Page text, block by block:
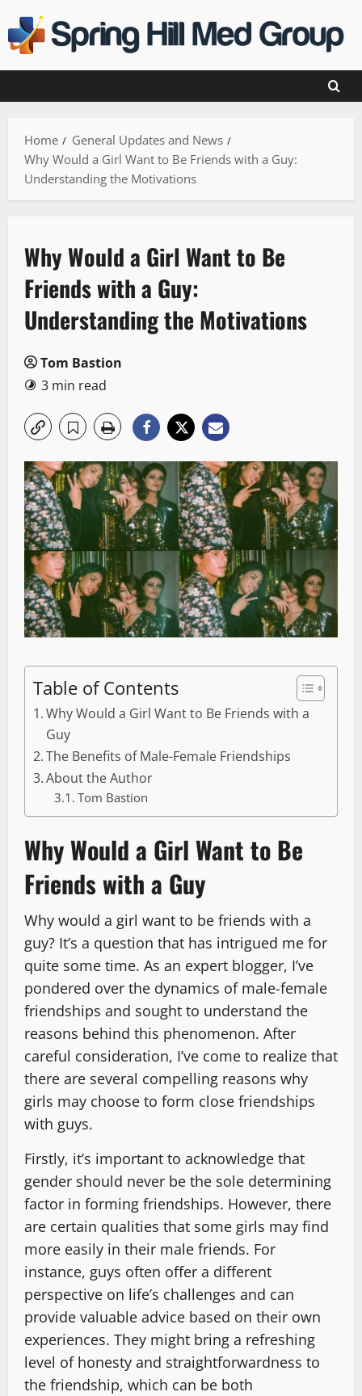
to
content
Home
General Updates and News
Why Would a Girl Want to Be Friends with a Guy:
Understanding the Motivations
Why Would a Girl Want to Be
Friends with a Guy:
Understanding the Motivations
Tom Bastion
3 min read
Table of Contents
Why Would a Girl Want to Be Friends with a
Guy
The Benefits of Male-Female Friendships
About the Author
Tom Bastion
Why Would a Girl Want to Be
Friends with a Guy
Why would a girl want to be friends with a
guy? It’s a question that has intrigued me for
quite some time. As an expert blogger, I’ve
pondered over the dynamics of male-female
friendships and sought to understand the
reasons behind this phenomenon. After
careful consideration, I’ve come to realize that
there are several compelling reasons why
girls may choose to form close friendships
with guys.
Firstly, it’s important to acknowledge that
gender should never be the sole determining
factor in forming friendships. However, there
are certain qualities that some girls may find
more easily in their male friends. For
instance, guys often offer a different
perspective on life’s challenges and can
provide valuable advice based on their own
experiences. They might bring a refreshing
level of honesty and straightforwardness to
the friendship, which can be both